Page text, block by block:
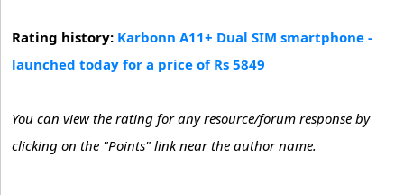
Rating history: Karbonn A11+ Dual SIM smartphone -
launched today for a price of Rs 5849
You can view the rating for any resource/forum response by
clicking on the "Points" link near the author name.